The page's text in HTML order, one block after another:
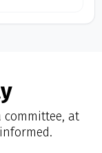
committee, at